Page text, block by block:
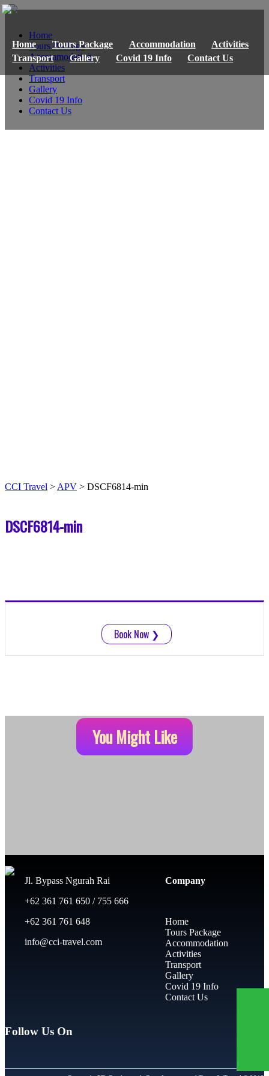
Home Tours Package Accommodation
Activities
Transport
Gallery Covid 19 Info Contact Us
Home
Tours Package
Accommodation
Activities
Transport
Gallery
Covid 19 Info
Contact Us
CCI Travel > APV > DSCF6814-min
DSCF6814-min
Book Now ❯
You Might Like
Jl. Bypass Ngurah Rai
+62 361 761 650 / 755 666
+62 361 761 648
info@cci-travel.com
Company
Home
Tours Package
Accommodation
Activities
Transport
Gallery
Covid 19 Info
Contact Us
Follow Us On